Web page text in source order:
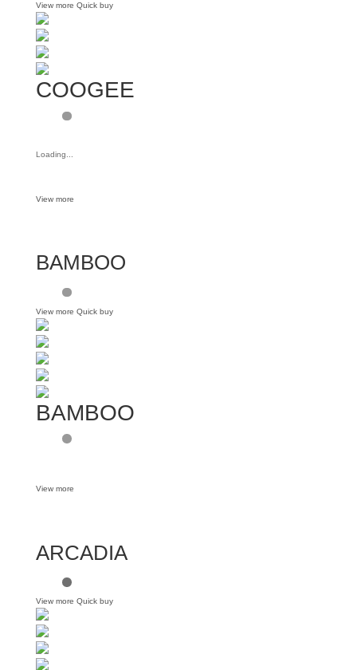
View more Quick buy
COOGEE
Loading...
View more
BAMBOO
View more Quick buy
BAMBOO
View more
ARCADIA
View more Quick buy